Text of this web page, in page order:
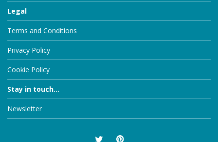
Legal
Terms and Conditions
Privacy Policy
Cookie Policy
Stay in touch...
Newsletter